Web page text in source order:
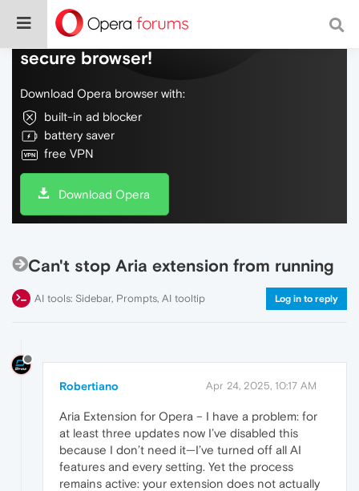
Do more on the web, with a fast and
secure browser!
Download Opera browser with:
built-in ad blocker
battery saver
free VPN
Download Opera
Can't stop Aria extension from running
AI tools: Sidebar, Prompts, AI tooltip Log in to reply
Robertiano Apr 24, 2025, 10:17 AM
Aria Extension for Opera – I have a problem: for
at least three updates now I’ve disabled this
because I don’t need it—I’ve turned off all AI
features and every setting. Yet the process
remains active: your extension does not actually